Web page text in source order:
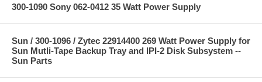
300-1090 Sony 062-0412 35 Watt Power Supply
Sun / 300-1096 / Zytec 22914400 269 Watt Power Supply for
Sun Mutli-Tape Backup Tray and IPI-2 Disk Subsystem --
Sun Parts